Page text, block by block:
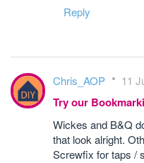
Reply
Chris_AOP 11
Try our
Wickes and B&Q
that look alright.
Screwfix for taps /